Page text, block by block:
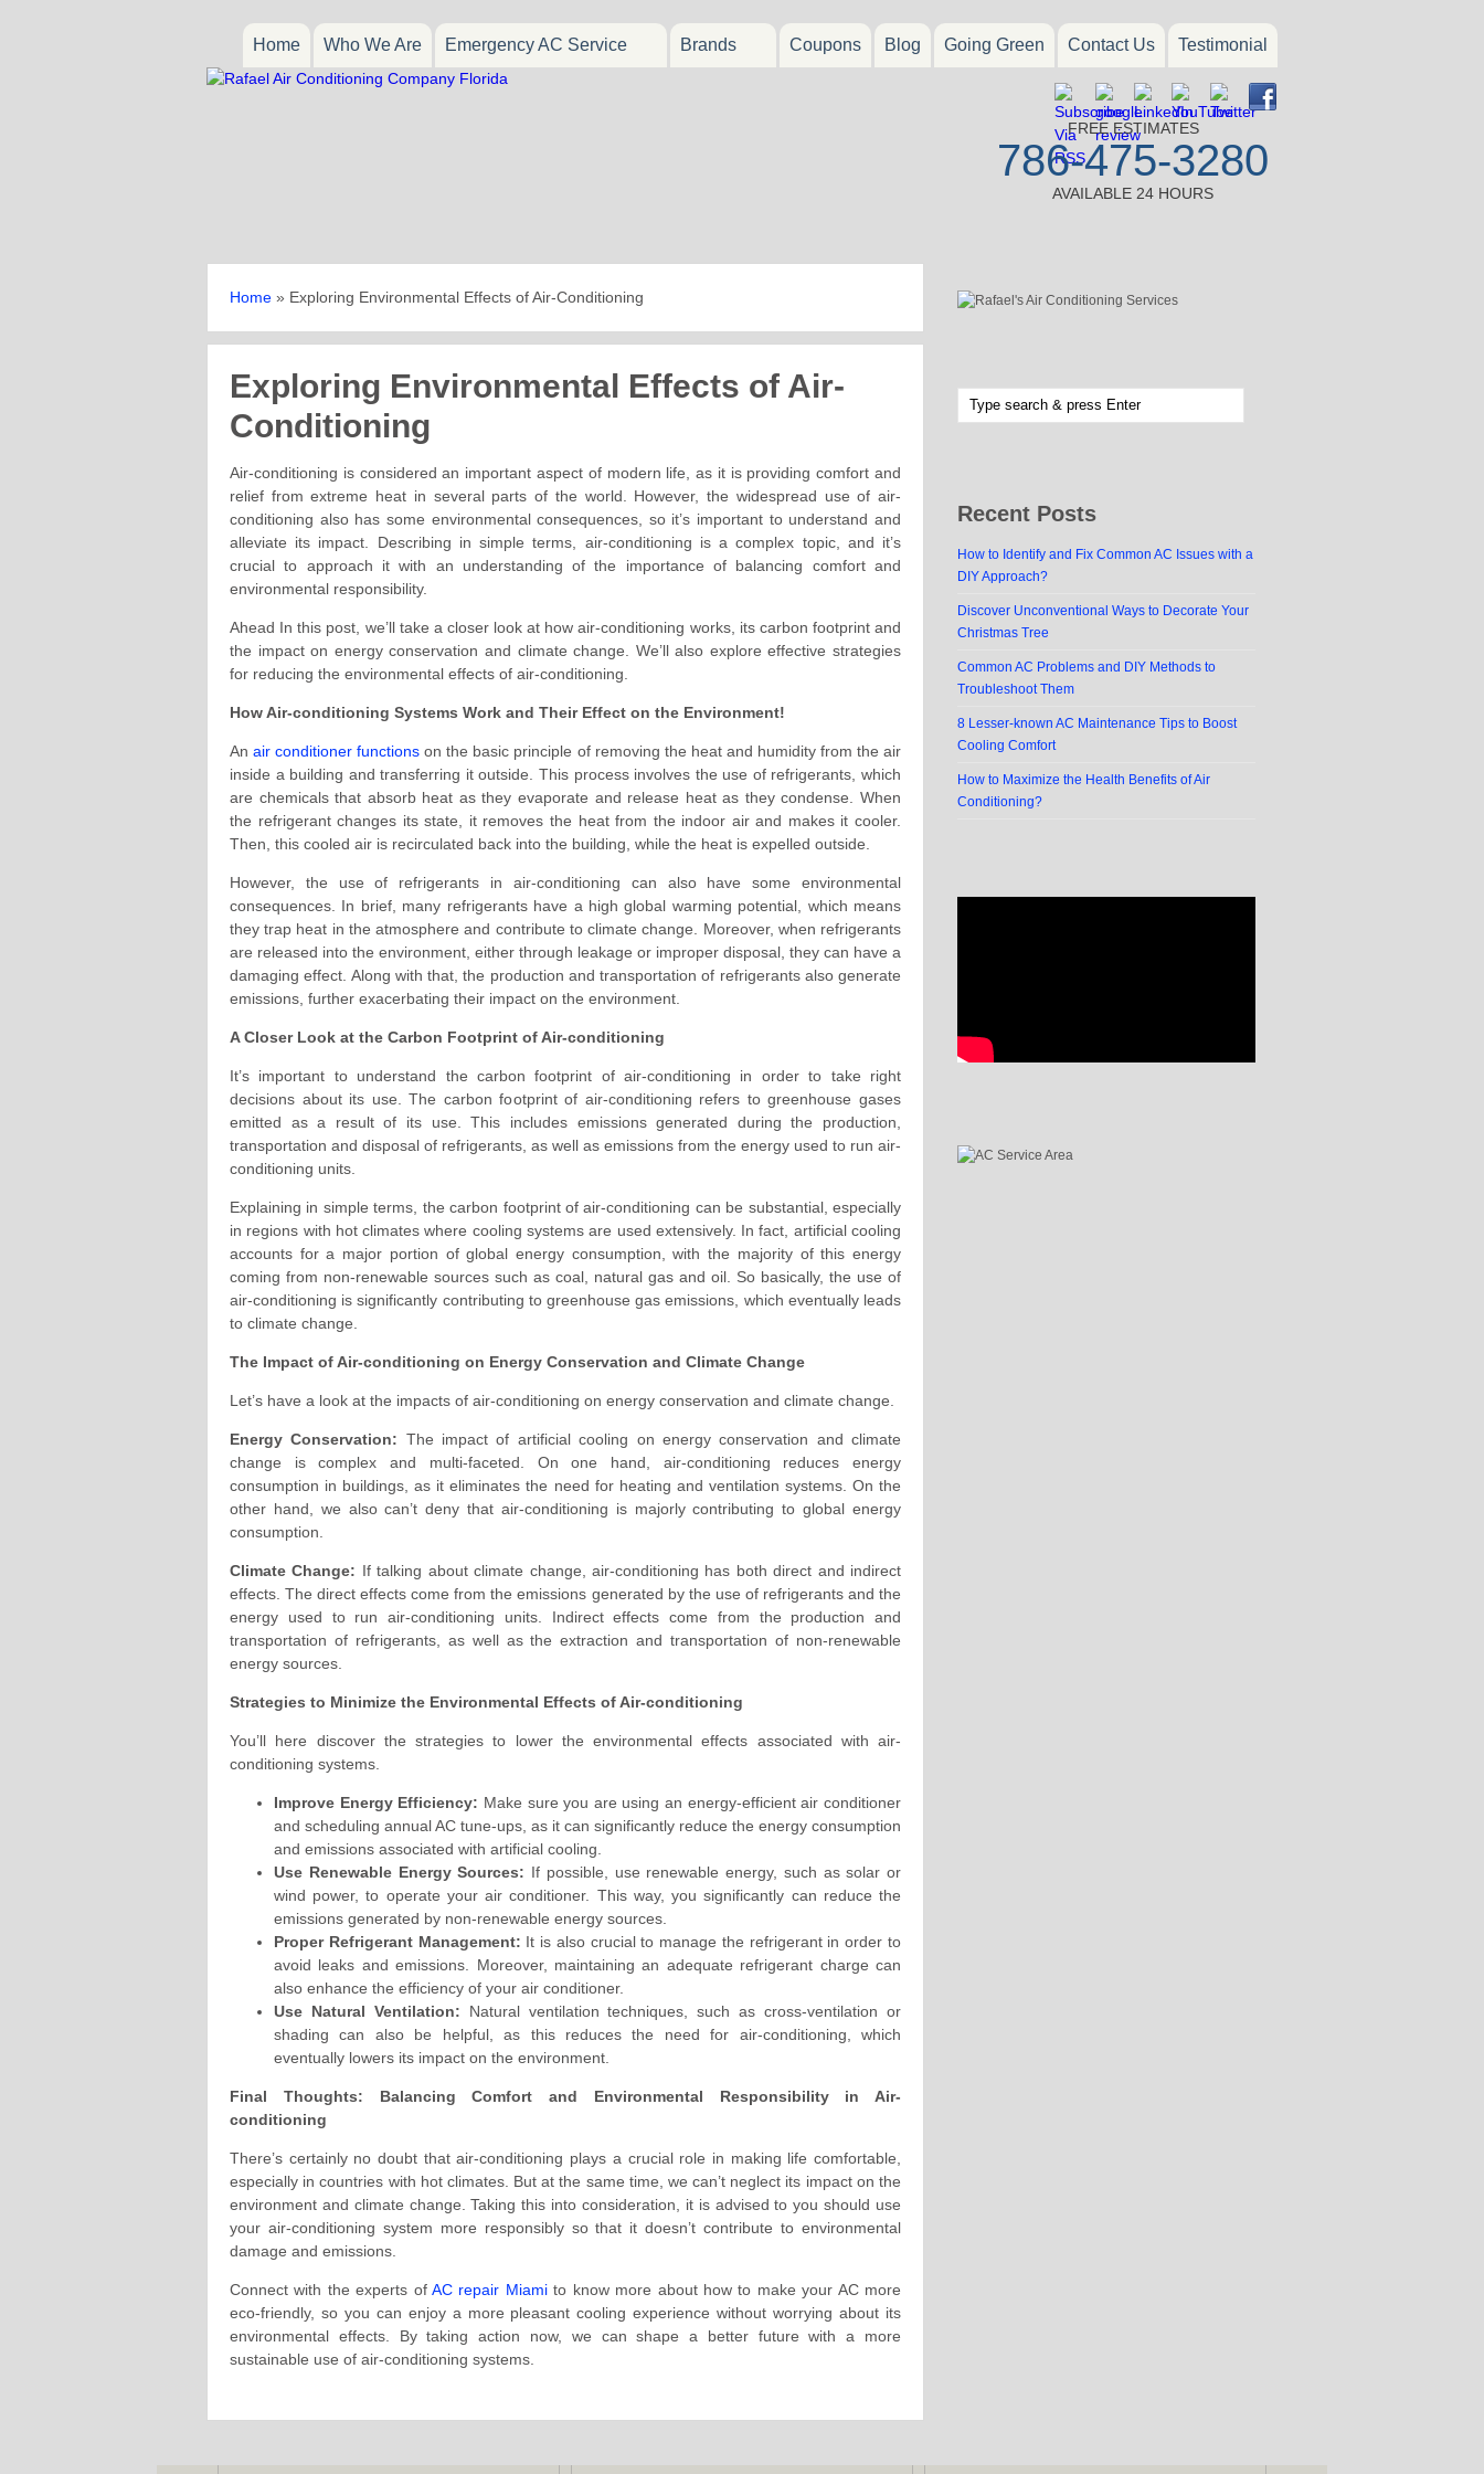
Home Who We Are Emergency AC Service Brands Coupons Blog Going Green Contact Us Testimonial
FREE ESTIMATES
786-475-3280
AVAILABLE 24 HOURS
Home » Exploring Environmental Effects of Air-Conditioning
Exploring Environmental Effects of Air-
Conditioning
Air-conditioning is considered an important aspect of modern life, as it is providing comfort and
relief from extreme heat in several parts of the world. However, the widespread use of air-
conditioning also has some environmental consequences, so it’s important to understand and
alleviate its impact. Describing in simple terms, air-conditioning is a complex topic, and it’s
crucial to approach it with an understanding of the importance of balancing comfort and
environmental responsibility.
Ahead In this post, we’ll take a closer look at how air-conditioning works, its carbon footprint and
the impact on energy conservation and climate change. We’ll also explore effective strategies
for reducing the environmental effects of air-conditioning.
How Air-conditioning Systems Work and Their Effect on the Environment!
Anair conditioner functions on the basic principle of removing the heat and humidity from the air
inside a building and transferring it outside. This process involves the use of refrigerants, which
are chemicals that absorb heat as they evaporate and release heat as they condense. When
the refrigerant changes its state, it removes the heat from the indoor air and makes it cooler.
Then, this cooled air is recirculated back into the building, while the heat is expelled outside.
However, the use of refrigerants in air-conditioning can also have some environmental
consequences. In brief, many refrigerants have a high global warming potential, which means
they trap heat in the atmosphere and contribute to climate change. Moreover, when refrigerants
are released into the environment, either through leakage or improper disposal, they can have a
damaging effect. Along with that, the production and transportation of refrigerants also generate
emissions, further exacerbating their impact on the environment.
A Closer Look at the Carbon Footprint of Air-conditioning
It’s important to understand the carbon footprint of air-conditioning in order to take right
decisions about its use. The carbon footprint of air-conditioning refers to greenhouse gases
emitted as a result of its use. This includes emissions generated during the production,
transportation and disposal of refrigerants, as well as emissions from the energy used to run air-
conditioning units.
Explaining in simple terms, the carbon footprint of air-conditioning can be substantial, especially
in regions with hot climates where cooling systems are used extensively. In fact, artificial cooling
accounts for a major portion of global energy consumption, with the majority of this energy
coming from non-renewable sources such as coal, natural gas and oil. So basically, the use of
air-conditioning is significantly contributing to greenhouse gas emissions, which eventually leads
to climate change.
The Impact of Air-conditioning on Energy Conservation and Climate Change
Let’s have a look at the impacts of air-conditioning on energy conservation and climate change.
Energy Conservation: The impact of artificial cooling on energy conservation and climate
change is complex and multi-faceted. On one hand, air-conditioning reduces energy
consumption in buildings, as it eliminates the need for heating and ventilation systems. On the
other hand, we also can’t deny that air-conditioning is majorly contributing to global energy
consumption.
Climate Change: If talking about climate change, air-conditioning has both direct and indirect
effects. The direct effects come from the emissions generated by the use of refrigerants and the
energy used to run air-conditioning units. Indirect effects come from the production and
transportation of refrigerants, as well as the extraction and transportation of non-renewable
energy sources.
Strategies to Minimize the Environmental Effects of Air-conditioning
You’ll here discover the strategies to lower the environmental effects associated with air-
conditioning systems.
Improve Energy Efficiency: Make sure you are using an energy-efficient air conditioner
and scheduling annual AC tune-ups, as it can significantly reduce the energy consumption
and emissions associated with artificial cooling.
Use Renewable Energy Sources: If possible, use renewable energy, such as solar or
wind power, to operate your air conditioner. This way, you significantly can reduce the
emissions generated by non-renewable energy sources.
Proper Refrigerant Management: It is also crucial to manage the refrigerant in order to
avoid leaks and emissions. Moreover, maintaining an adequate refrigerant charge can
also enhance the efficiency of your air conditioner.
Use Natural Ventilation: Natural ventilation techniques, such as cross-ventilation or
shading can also be helpful, as this reduces the need for air-conditioning, which
eventually lowers its impact on the environment.
Final Thoughts: Balancing Comfort and Environmental Responsibility in Air-
conditioning
There’s certainly no doubt that air-conditioning plays a crucial role in making life comfortable,
especially in countries with hot climates. But at the same time, we can’t neglect its impact on the
environment and climate change. Taking this into consideration, it is advised to you should use
your air-conditioning system more responsibly so that it doesn’t contribute to environmental
damage and emissions.
Connect with the experts ofAC repair Miamito know more about how to make your AC more
eco-friendly, so you can enjoy a more pleasant cooling experience without worrying about its
environmental effects. By taking action now, we can shape a better future with a more
sustainable use of air-conditioning systems.
Recent Posts
How to Identify and Fix Common AC Issues with a
DIY Approach?
Discover Unconventional Ways to Decorate Your
Christmas Tree
Common AC Problems and DIY Methods to
Troubleshoot Them
8 Lesser-known AC Maintenance Tips to Boost
Cooling Comfort
How to Maximize the Health Benefits of Air
Conditioning?